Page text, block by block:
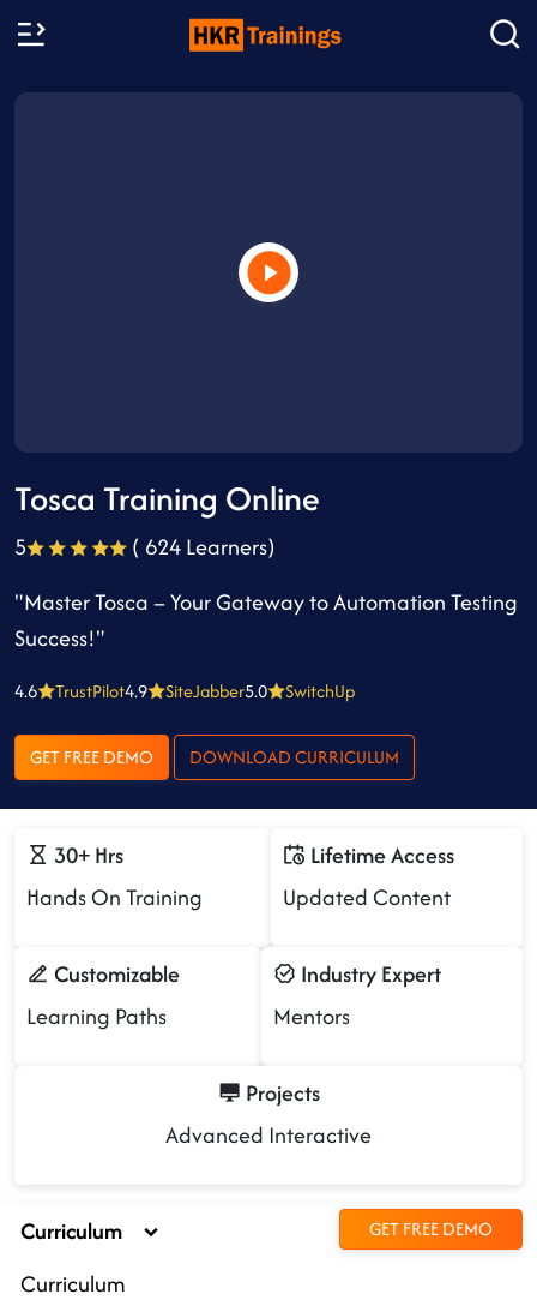
Tosca Training Online
5
( 624 Learners)
"Master Tosca – Your Gateway to Automation Testing
Success!"
4.6 TrustPilot4.9 SiteJabber5.0 SwitchUp
GET FREE DEMO DOWNLOAD CURRICULUM
30+ Hrs
Hands On Training
Lifetime Access
Updated Content
Customizable
Learning Paths
Industry Expert
Mentors
Projects
Advanced Interactive
Curriculum GET FREE DEMO
Curriculum